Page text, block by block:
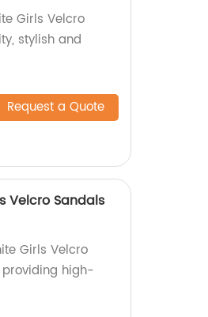
Girls Velcro
stylish and
Request a Quote
Velcro Sandals
Girls Velcro
high-